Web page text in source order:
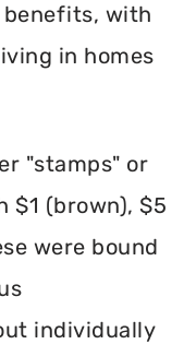
benefits, with
in homes
"stamps" or
$1 (brown), $5
were bound
individually